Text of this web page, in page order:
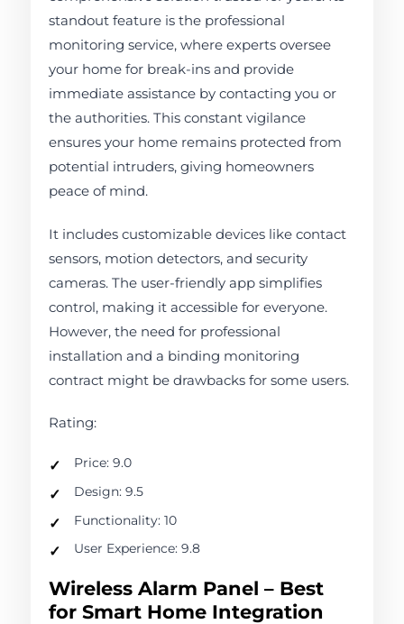
standout feature is the professional
monitoring service, where experts oversee
your home for break-ins and provide
immediate assistance by contacting you or
the authorities. This constant vigilance
ensures your home remains protected from
potential intruders, giving homeowners
peace of mind.
It includes customizable devices like contact
sensors, motion detectors, and security
cameras. The user-friendly app simplifies
control, making it accessible for everyone.
However, the need for professional
installation and a binding monitoring
contract might be drawbacks for some users.
Rating:
Price: 9.0
Design: 9.5
Functionality: 10
User Experience: 9.8
Wireless Alarm Panel – Best
for Smart Home Integration